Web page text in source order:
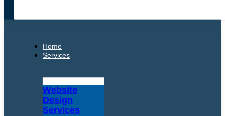
Home
Services
Website
Design
Services